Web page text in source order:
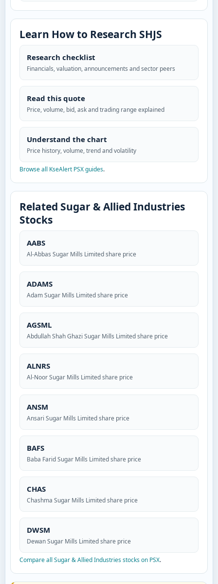
Learn How to Research SHJS
Research checklist
Financials, valuation, announcements and sector peers
Read this quote
Price, volume, bid, ask and trading range explained
Understand the chart
Price history, volume, trend and volatility
Browse all KseAlert PSX guides.
Related Sugar & Allied Industries
Stocks
AABS
Al-Abbas Sugar Mills Limited share price
ADAMS
Adam Sugar Mills Limited share price
AGSML
Abdullah Shah Ghazi Sugar Mills Limited share price
ALNRS
Al-Noor Sugar Mills Limited share price
ANSM
Ansari Sugar Mills Limited share price
BAFS
Baba Farid Sugar Mills Limited share price
CHAS
Chashma Sugar Mills Limited share price
DWSM
Dewan Sugar Mills Limited share price
Compare all Sugar & Allied Industries stocks on PSX.